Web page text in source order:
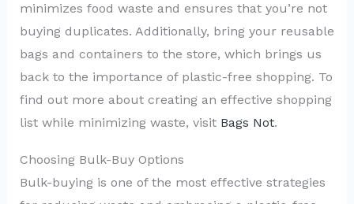
minimizes food waste and ensures that you’re not
buying duplicates. Additionally, bring your reusable
bags and containers to the store, which brings us
back to the importance of plastic-free shopping. To
find out more about creating an effective shopping
list while minimizing waste, visit Bags Not.
Choosing Bulk-Buy Options
Bulk-buying is one of the most effective strategies